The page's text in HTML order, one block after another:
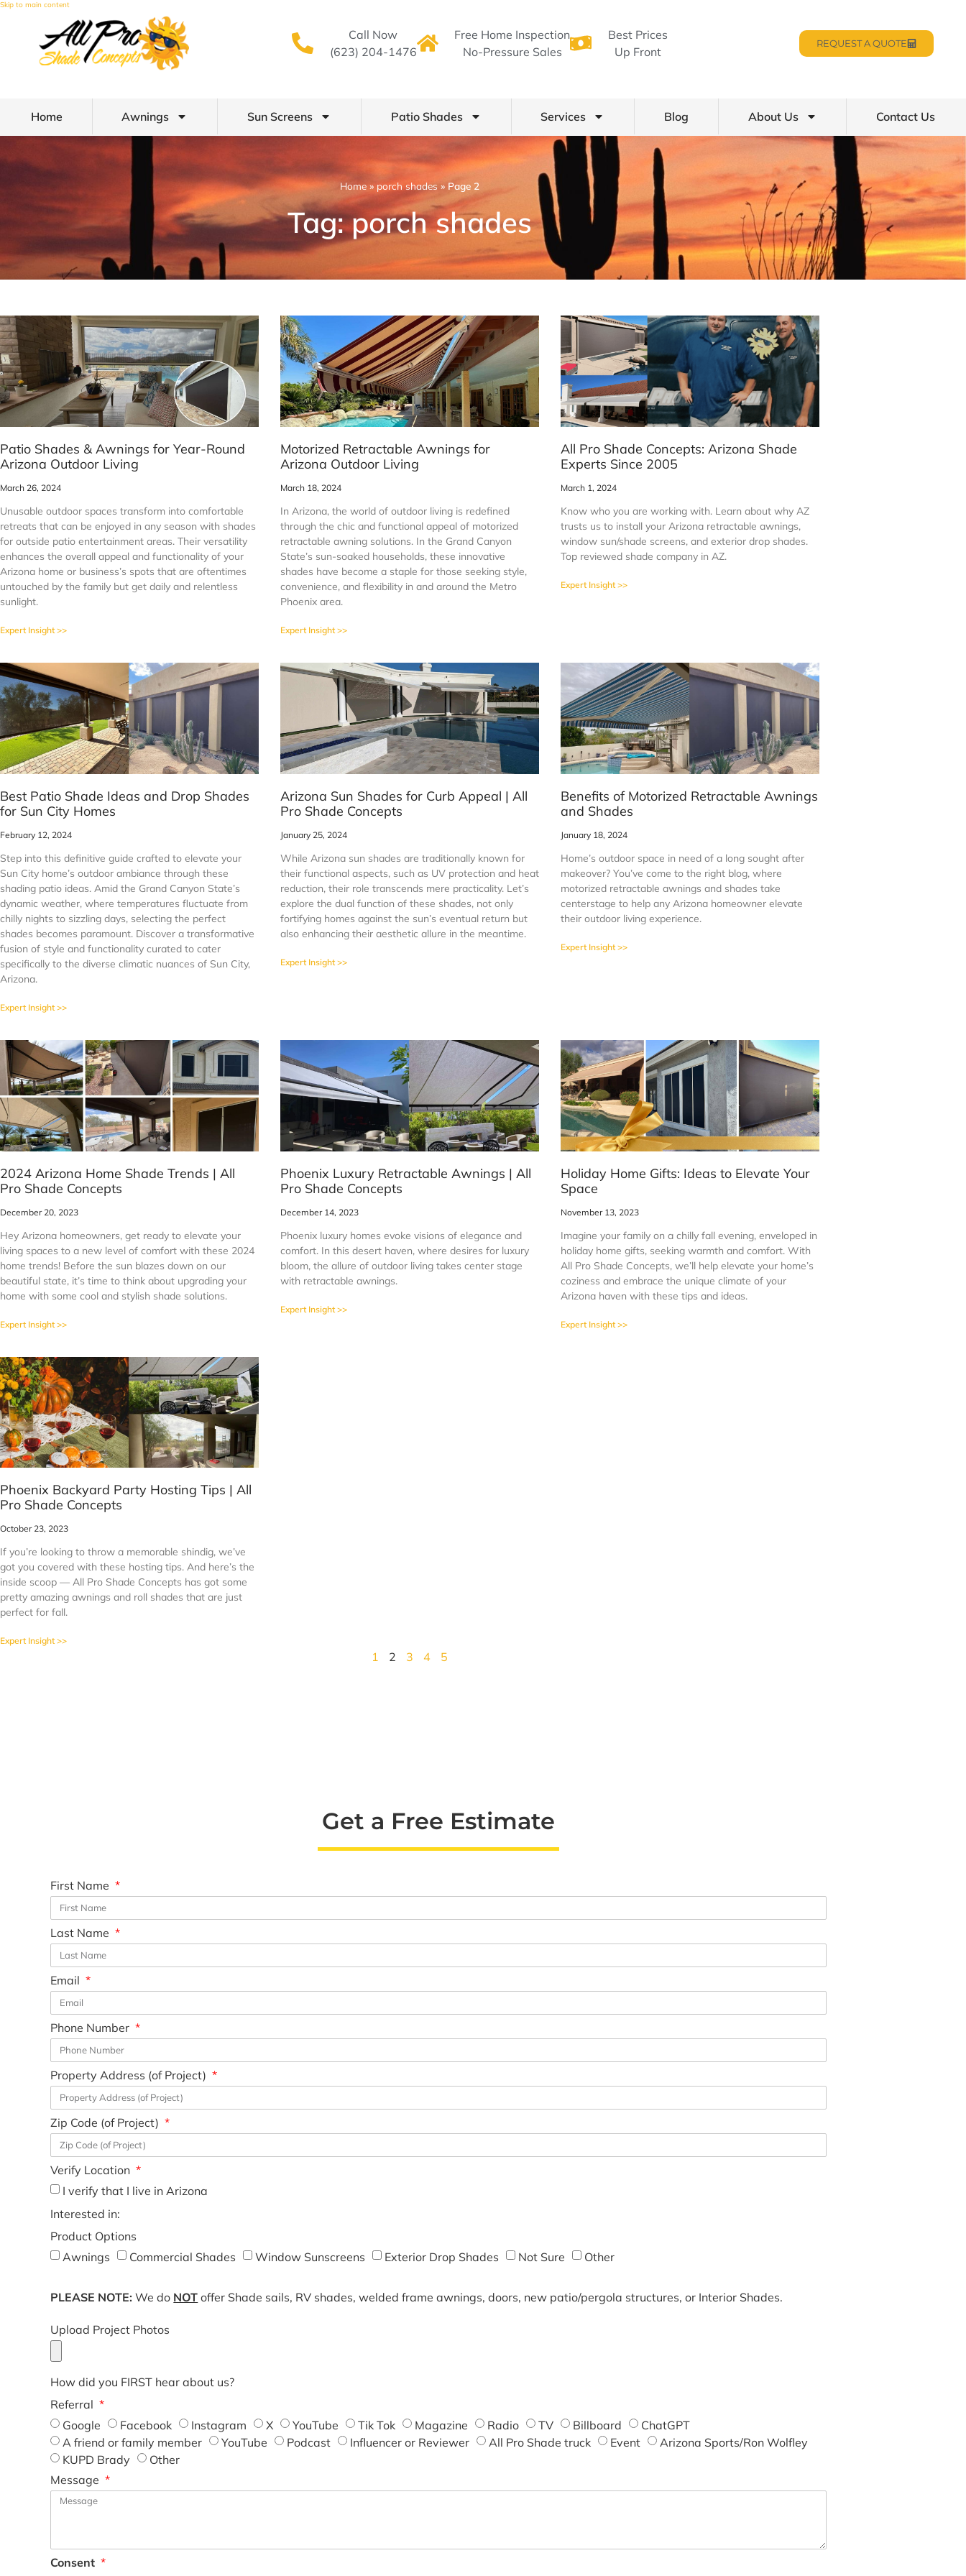
Skip to main content
Call Now
(623) 204-1476
Free Home Inspection
No-Pressure Sales
Best Prices
Up Front
REQUEST A QUOTE
Home Awnings Sun Screens Patio Shades Services Blog About Us Contact Us
Home » porch shades » Page 2
Tag: porch shades
Patio Shades & Awnings for Year-Round
Arizona Outdoor Living
March 26, 2024
Unusable outdoor spaces transform into comfortable
retreats that can be enjoyed in any season with shades
for outside patio entertainment areas. Their versatility
enhances the overall appeal and functionality of your
Arizona home or business’s spots that are oftentimes
untouched by the family but get daily and relentless
sunlight.
Expert Insight >>
Motorized Retractable Awnings for
Arizona Outdoor Living
March 18, 2024
In Arizona, the world of outdoor living is redefined
through the chic and functional appeal of motorized
retractable awning solutions. In the Grand Canyon
State’s sun-soaked households, these innovative
shades have become a staple for those seeking style,
convenience, and flexibility in and around the Metro
Phoenix area.
Expert Insight >>
All Pro Shade Concepts: Arizona Shade
Experts Since 2005
March 1, 2024
Know who you are working with. Learn about why AZ
trusts us to install your Arizona retractable awnings,
window sun/shade screens, and exterior drop shades.
Top reviewed shade company in AZ.
Expert Insight >>
Best Patio Shade Ideas and Drop Shades
for Sun City Homes
February 12, 2024
Step into this definitive guide crafted to elevate your
Sun City home’s outdoor ambiance through these
shading patio ideas. Amid the Grand Canyon State’s
dynamic weather, where temperatures fluctuate from
chilly nights to sizzling days, selecting the perfect
shades becomes paramount. Discover a transformative
fusion of style and functionality curated to cater
specifically to the diverse climatic nuances of Sun City,
Arizona.
Expert Insight >>
Arizona Sun Shades for Curb Appeal | All
Pro Shade Concepts
January 25, 2024
While Arizona sun shades are traditionally known for
their functional aspects, such as UV protection and heat
reduction, their role transcends mere practicality. Let’s
explore the dual function of these shades, not only
fortifying homes against the sun’s eventual return but
also enhancing their aesthetic allure in the meantime.
Expert Insight >>
Benefits of Motorized Retractable Awnings
and Shades
January 18, 2024
Home’s outdoor space in need of a long sought after
makeover? You’ve come to the right blog, where
motorized retractable awnings and shades take
centerstage to help any Arizona homeowner elevate
their outdoor living experience.
Expert Insight >>
2024 Arizona Home Shade Trends | All
Pro Shade Concepts
December 20, 2023
Hey Arizona homeowners, get ready to elevate your
living spaces to a new level of comfort with these 2024
home trends! Before the sun blazes down on our
beautiful state, it’s time to think about upgrading your
home with some cool and stylish shade solutions.
Expert Insight >>
Phoenix Luxury Retractable Awnings | All
Pro Shade Concepts
December 14, 2023
Phoenix luxury homes evoke visions of elegance and
comfort. In this desert haven, where desires for luxury
bloom, the allure of outdoor living takes center stage
with retractable awnings.
Expert Insight >>
Holiday Home Gifts: Ideas to Elevate Your
Space
November 13, 2023
Imagine your family on a chilly fall evening, enveloped in
holiday home gifts, seeking warmth and comfort. With
All Pro Shade Concepts, we’ll help elevate your home’s
coziness and embrace the unique climate of your
Arizona haven with these tips and ideas.
Expert Insight >>
Phoenix Backyard Party Hosting Tips | All
Pro Shade Concepts
October 23, 2023
If you’re looking to throw a memorable shindig, we’ve
got you covered with these hosting tips. And here’s the
inside scoop — All Pro Shade Concepts has got some
pretty amazing awnings and roll shades that are just
perfect for fall.
Expert Insight >>
1 2 3 4 5
Get a Free Estimate
First Name
Last Name
Email
Phone Number
Property Address (of Project)
Zip Code (of Project)
Verify Location
I verify that I live in Arizona
Interested in:
Product Options
Awnings
Commercial Shades Window Sunscreens Exterior Drop Shades Not Sure Other
PLEASE NOTE: We do NOT offer Shade sails, RV shades, welded frame awnings, doors, new patio/pergola structures, or Interior Shades.
Upload Project Photos
How did you FIRST hear about us?
Referral
Google
Facebook Instagram X YouTube Tik Tok Magazine Radio TV Billboard
ChatGPT
A friend or family member
YouTube Podcast Influencer or Reviewer All Pro Shade truck Event
Arizona Sports/Ron Wolfley
KUPD Brady
Other
Message
Consent